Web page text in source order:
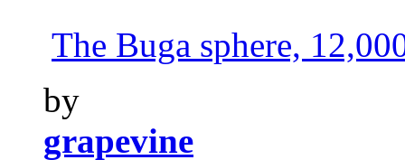
The Buga sphere,
by
grapevine